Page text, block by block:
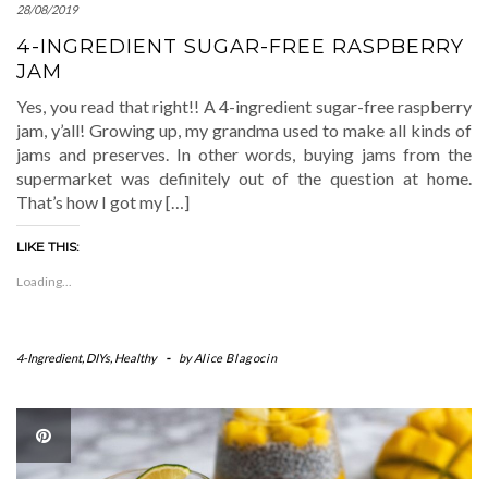
28/08/2019
4-INGREDIENT SUGAR-FREE RASPBERRY
JAM
Yes, you read that right!! A 4-ingredient sugar-free raspberry
jam, y’all! Growing up, my grandma used to make all kinds of
jams and preserves. In other words, buying jams from the
supermarket was definitely out of the question at home.
That’s how I got my […]
LIKE THIS:
Loading...
4-Ingredient, DIYs, Healthy - byAlice Blagocin